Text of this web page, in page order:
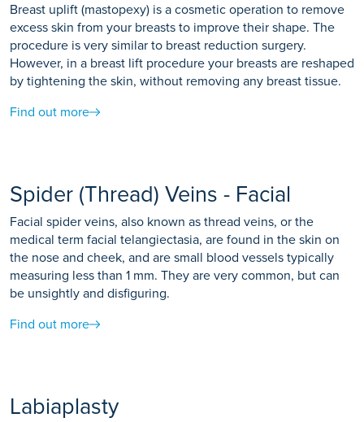
Breast uplift (mastopexy) is a cosmetic operation to remove
excess skin from your breasts to improve their shape. The
procedure is very similar to breast reduction surgery.
However, in a breast lift procedure your breasts are reshaped
by tightening the skin, without removing any breast tissue.
Find out more
Spider (Thread) Veins - Facial
Facial spider veins, also known as thread veins, or the
medical term facial telangiectasia, are found in the skin on
the nose and cheek, and are small blood vessels typically
measuring less than 1 mm. They are very common, but can
be unsightly and disfiguring.
Find out more
Labiaplasty